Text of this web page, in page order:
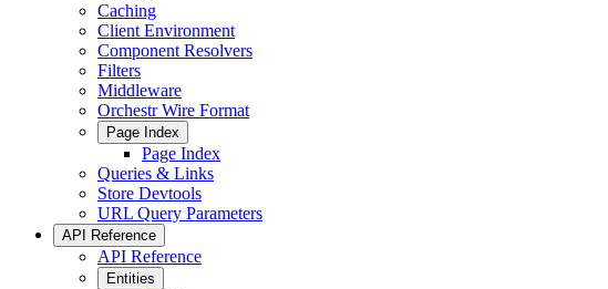
Caching
Client Environment
Component Resolvers
Filters
Middleware
Orchestr Wire Format
Page Index
Page Index
Queries & Links
Store Devtools
URL Query Parameters
API Reference
API Reference
Entities